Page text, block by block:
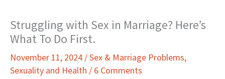
Struggling with Sex in Marriage? Here’s
What To Do First.
November 11, 2024 /Sex & Marriage Problems,
Sexuality and Health / 6 Comments